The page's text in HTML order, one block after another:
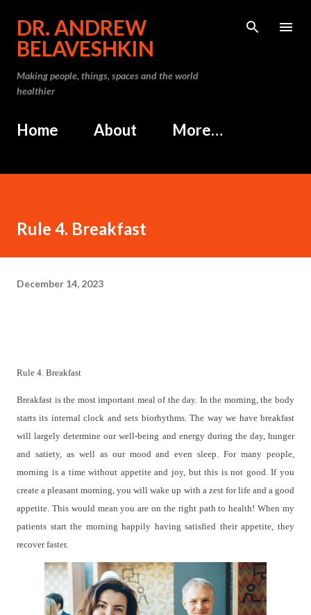
DR. ANDREW
BELAVESHKIN
Making people, things, spaces and the world
healthier
Home About More…
Rule 4. Breakfast
December 14, 2023
Rule 4. Breakfast
Breakfast is the most important meal of the day. In the morning, the body
starts its internal clock and sets biorhythms. The way we have breakfast
will largely determine our well-being and energy during the day, hunger
and satiety, as well as our mood and even sleep. For many people,
morning is a time without appetite and joy, but this is not good. If you
create a pleasant morning, you will wake up with a zest for life and a good
appetite. This would mean you are on the right path to health! When my
patients start the morning happily having satisfied their appetite, they
recover faster.